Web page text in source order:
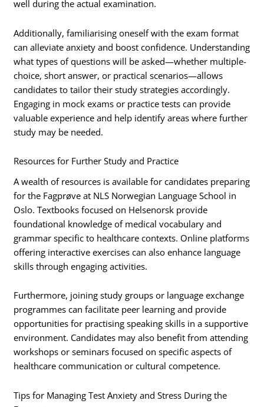
well during the actual examination.
Additionally, familiarising oneself with the exam format
can alleviate anxiety and boost confidence. Understanding
what types of questions will be asked—whether multiple-
choice, short answer, or practical scenarios—allows
candidates to tailor their study strategies accordingly.
Engaging in mock exams or practice tests can provide
valuable experience and help identify areas where further
study may be needed.
Resources for Further Study and Practice
A wealth of resources is available for candidates preparing
for the Fagprøve at NLS Norwegian Language School in
Oslo. Textbooks focused on Helsenorsk provide
foundational knowledge of medical vocabulary and
grammar specific to healthcare contexts. Online platforms
offering interactive exercises can also enhance language
skills through engaging activities.
Furthermore, joining study groups or language exchange
programmes can facilitate peer learning and provide
opportunities for practising speaking skills in a supportive
environment. Candidates may also benefit from attending
workshops or seminars focused on specific aspects of
healthcare communication or cultural competence.
Tips for Managing Test Anxiety and Stress During the